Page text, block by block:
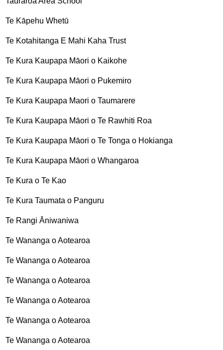
Te Kāpehu Whetū
Te Kotahitanga E Mahi Kaha Trust
Te Kura Kaupapa Māori o Kaikohe
Te Kura Kaupapa Māori o Pukemiro
Te Kura Kaupapa Maori o Taumarere
Te Kura Kaupapa Māori o Te Rawhiti Roa
Te Kura Kaupapa Māori o Te Tonga o Hokianga
Te Kura Kaupapa Māori o Whangaroa
Te Kura o Te Kao
Te Kura Taumata o Panguru
Te Rangi Āniwaniwa
Te Wananga o Aotearoa
Te Wananga o Aotearoa
Te Wananga o Aotearoa
Te Wananga o Aotearoa
Te Wananga o Aotearoa
Te Wananga o Aotearoa